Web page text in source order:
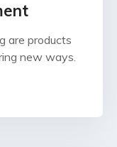
are products
new ways.